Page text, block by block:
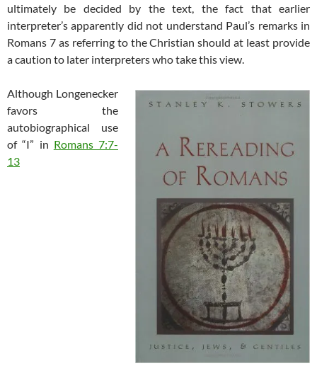
ultimately be decided by the text, the fact that earlier
interpreter’s apparently did not understand Paul’s remarks in
Romans 7as referring to the Christian should at least provide
a caution to later interpreters who take this view.
Although Longenecker
favors the
autobiographical use
of “I” in Romans 7:7-
13